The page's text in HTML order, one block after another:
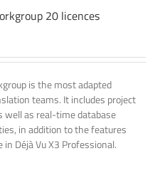
20 licences
is the most adapted
teams. It includes project
well as real-time database
in addition to the features
in Déjà Vu X3 Professional.